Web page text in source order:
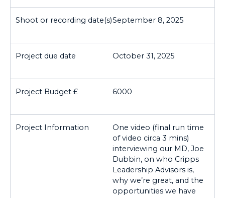
September 8, 2025
October 31, 2025
6000
One video (final run time
of video circa 3 mins)
interviewing our MD, Joe
Dubbin, on who Cripps
Leadership Advisors is,
why we’re great, and the
opportunities we have